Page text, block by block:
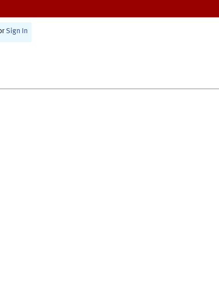
Sign In